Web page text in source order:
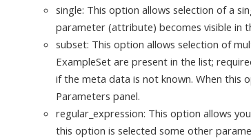
single: This option allows selection of a
parameter (attribute) becomes visible in
subset: This option allows selection of
ExampleSet are present in the list;
if the meta data is not known. When this
Parameters panel.
regular_expression: This option allows
this option is selected some other